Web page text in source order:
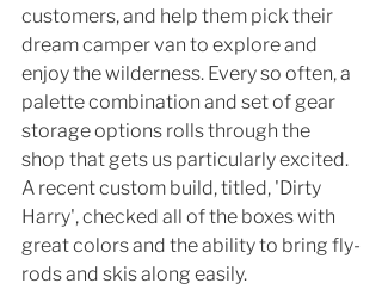
customers, and help them pick their
dream camper van to explore and
enjoy the wilderness. Every so often, a
palette combination and set of gear
storage options rolls through the
shop that gets us particularly excited.
A recent custom build, titled, 'Dirty
Harry', checked all of the boxes with
great colors and the ability to bring fly-
rods and skis along easily.